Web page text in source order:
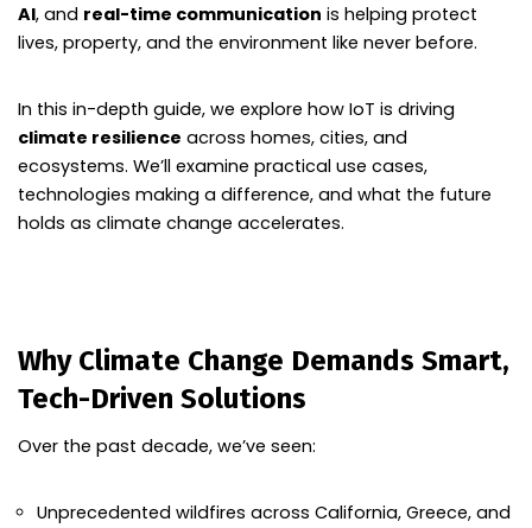
AI, and real-time communication is helping protect
lives, property, and the environment like never before.
In this in-depth guide, we explore how IoT is driving
climate resilience across homes, cities, and
ecosystems. We’ll examine practical use cases,
technologies making a difference, and what the future
holds as climate change accelerates.
Why Climate Change Demands Smart,
Tech-Driven Solutions
Over the past decade, we’ve seen:
Unprecedented wildfires across California, Greece, and